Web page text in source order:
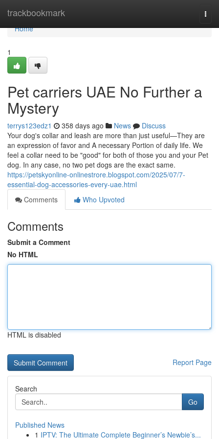
trackbookmark
Home
Home
1
Pet carriers UAE No Further a
Mystery
terrys123edz1 358 days ago News
Discuss
Your dog's collar and leash are more than just useful—They are
an expression of favor and A necessary Portion of daily life. We
feel a collar need to be "good" for both of those you and your Pet
dog. In any case, no two pet dogs are the exact same.
https://petskyonline-onlinestrore.blogspot.com/2025/07/7-
essential-dog-accessories-every-uae.html
Comments
Who Upvoted
Comments
Submit a Comment
No HTML
HTML is disabled
Report Page
Search
Go
Published News
1 IPTV: The Ultimate Complete Beginner’s Newbie’s...